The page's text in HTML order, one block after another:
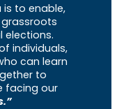
is to enable,
elections.
individuals,
can learn
to
facing our